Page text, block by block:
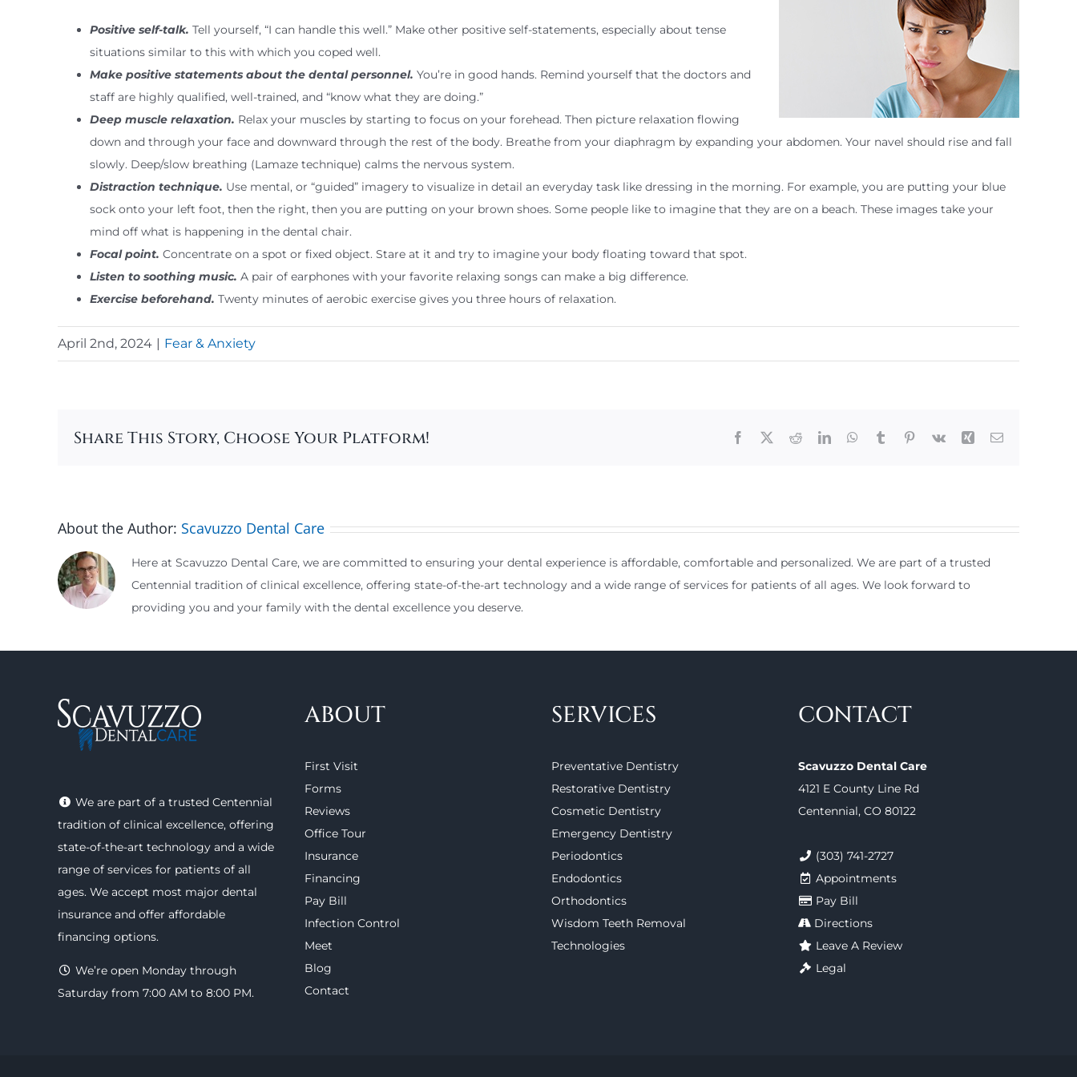
Positive self-talk. Tell yourself, “I can handle this well.” Make other positive self-statements, especially about tense
situations similar to this with which you coped well.
Make positive statements about the dental personnel. You’re in good hands. Remind yourself that the doctors and
staff are highly qualified, well-trained, and “know what they are doing.”
Deep muscle relaxation. Relax your muscles by starting to focus on your forehead. Then picture relaxation flowing
down and through your face and downward through the rest of the body. Breathe from your diaphragm by expanding your abdomen. Your navel should rise and fall
slowly. Deep/slow breathing (Lamaze technique) calms the nervous system.
Distraction technique. Use mental, or “guided” imagery to visualize in detail an everyday task like dressing in the morning. For example, you are putting your blue
sock onto your left foot, then the right, then you are putting on your brown shoes. Some people like to imagine that they are on a beach. These images take your
mind off what is happening in the dental chair.
Focal point. Concentrate on a spot or fixed object. Stare at it and try to imagine your body floating toward that spot.
Listen to soothing music. A pair of earphones with your favorite relaxing songs can make a big difference.
Exercise beforehand. Twenty minutes of aerobic exercise gives you three hours of relaxation.
April 2nd, 2024 | Fear & Anxiety
Share This Story, Choose Your Platform! Facebook RedditLinkedInWhatsApp
Tumblr Pinterest
Vk Xing Email
About the Author: Scavuzzo Dental Care
Here at Scavuzzo Dental Care, we are committed to ensuring your dental experience is affordable, comfortable and personalized. We are part of a trusted
Centennial tradition of clinical excellence, offering state-of-the-art technology and a wide range of services for patients of all ages. We look forward to
providing you and your family with the dental excellence you deserve.
We are part of a trusted Centennial
tradition of clinical excellence, offering
state-of-the-art technology and a wide
range of services for patients of all
ages. We accept most major dental
insurance and offer affordable
financing options.
We’re open Monday through
Saturday from 7:00 AM to 8:00 PM.
ABOUT
First Visit
Forms
Reviews
Office Tour
Insurance
Financing
Pay Bill
Infection Control
Meet
Blog
Contact
SERVICES
Preventative Dentistry
Restorative Dentistry
Cosmetic Dentistry
Emergency Dentistry
Periodontics
Endodontics
Orthodontics
Wisdom Teeth Removal
Technologies
CONTACT
Scavuzzo Dental Care
4121 E County Line Rd
Centennial, CO 80122
(303) 741-2727
Appointments
Pay Bill
Directions
Leave A Review
Legal